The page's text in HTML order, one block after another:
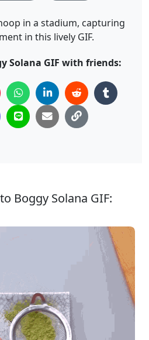
in a stadium, capturing
in this lively GIF.
Solana GIF with friends:
Boggy Solana GIF: